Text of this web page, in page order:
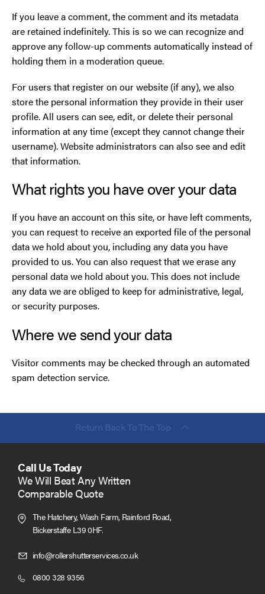
If you leave a comment, the comment and its metadata
are retained indefinitely. This is so we can recognize and
approve any follow-up comments automatically instead of
holding them in a moderation queue.
For users that register on our website (if any), we also
store the personal information they provide in their user
profile. All users can see, edit, or delete their personal
information at any time (except they cannot change their
username). Website administrators can also see and edit
that information.
What rights you have over your data
If you have an account on this site, or have left comments,
you can request to receive an exported file of the personal
data we hold about you, including any data you have
provided to us. You can also request that we erase any
personal data we hold about you. This does not include
any data we are obliged to keep for administrative, legal,
or security purposes.
Where we send your data
Visitor comments may be checked through an automated
spam detection service.
Call Us Today
We Will Beat Any Written
Comparable Quote
The Hatchery, Wash Farm, Rainford Road,
Bickerstaffe L39 0HF.
info@rollershutterservices.co.ukClick
0800 328 9356Click